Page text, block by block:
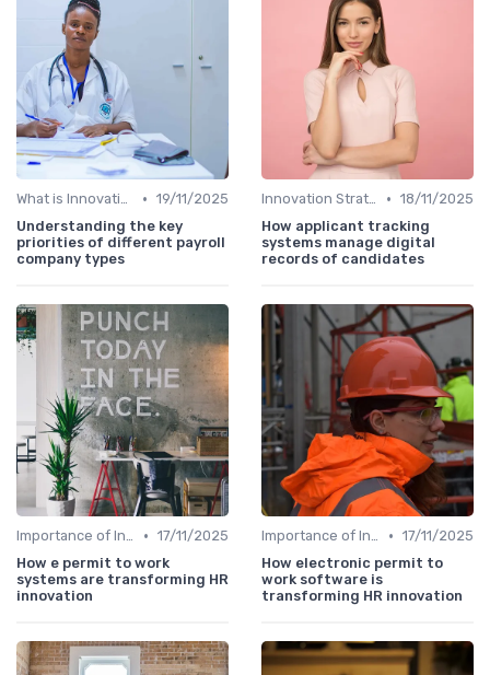
What is Innovation Strategy? • 19/11/2025
Understanding the key
priorities of different payroll
company types
Innovation Strategy vs. Business Strategy • 18/11/2025
How applicant tracking
systems manage digital
records of candidates
Importance of Innovation Strategy • 17/11/2025
How e permit to work
systems are transforming HR
innovation
Importance of Innovation Strategy • 17/11/2025
How electronic permit to
work software is
transforming HR innovation